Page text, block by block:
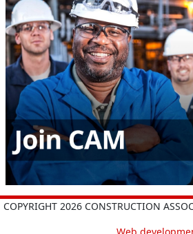
COPYRIGHT 2026 CONSTRUCTION